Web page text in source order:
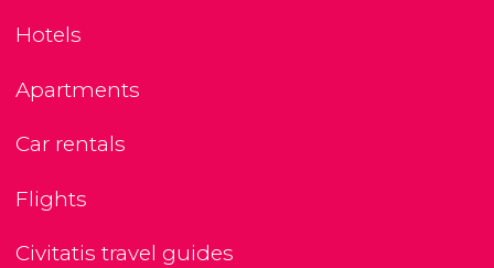
Hotels
Apartments
Car rentals
Flights
Civitatis travel guides